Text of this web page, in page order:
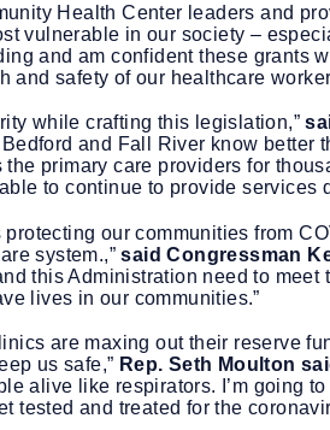
Health Center leaders and
vulnerable in our society –
and am confident these grants
safety of our healthcare
while crafting this legislation,”
and Fall River know better
primary care providers for
to continue to provide services
our communities from
system.,”said Congressman
this Administration need to meet
lives in our communities.”
are maxing out their reserve
us safe,” Rep. Seth Moulton
alive like respirators. I’m going
tested and treated for the